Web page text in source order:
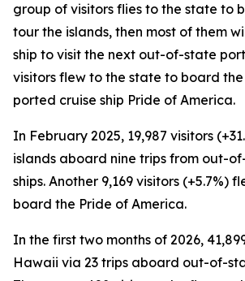
group of visitors flies to the state to
tour the islands, then most of them
ship to visit the next out-of-state
visitors flew to the state to board
ported cruise ship Pride of America.
In February 2025, 19,987 visitors
islands aboard nine trips from out-
ships. Another 9,169 visitors (+5.7%)
board the Pride of America.
In the first two months of 2026,
Hawaii via 23 trips aboard out-of-